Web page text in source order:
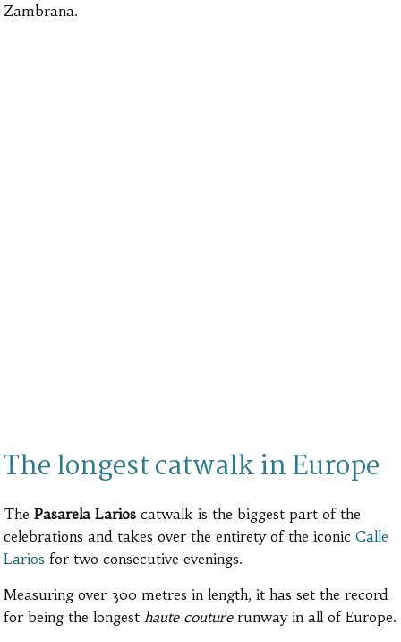
Zambrana.
The longest catwalk in Europe
ThePasarela Larios catwalk is the biggest part of the
celebrations and takes over the entirety of the iconicCalle
Larios for two consecutive evenings.
Measuring over 300 metres in length, it has set the record
for being the longest haute couturerunway in all of Europe.